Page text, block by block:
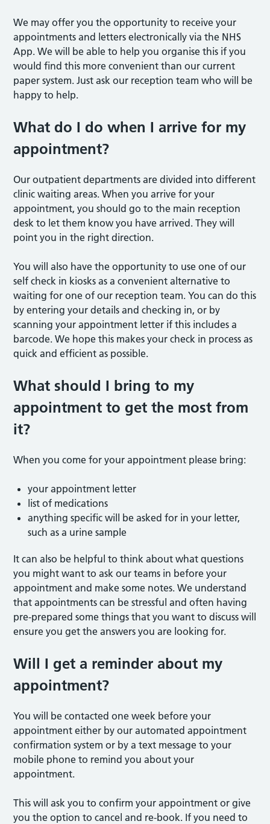
We may offer you the opportunity to receive your
appointments and letters electronically via the NHS
App. We will be able to help you organise this if you
would find this more convenient than our current
paper system. Just ask our reception team who will be
happy to help.
What do I do when I arrive for my
appointment?
Our outpatient departments are divided into different
clinic waiting areas. When you arrive for your
appointment, you should go to the main reception
desk to let them know you have arrived. They will
point you in the right direction.
You will also have the opportunity to use one of our
self check in kiosks as a convenient alternative to
waiting for one of our reception team. You can do this
by entering your details and checking in, or by
scanning your appointment letter if this includes a
barcode. We hope this makes your check in process as
quick and efficient as possible.
What should I bring to my
appointment to get the most from
it?
When you come for your appointment please bring:
your appointment letter
list of medications
anything specific will be asked for in your letter,
such as a urine sample
It can also be helpful to think about what questions
you might want to ask our teams in before your
appointment and make some notes. We understand
that appointments can be stressful and often having
pre-prepared some things that you want to discuss will
ensure you get the answers you are looking for.
Will I get a reminder about my
appointment?
You will be contacted one week before your
appointment either by our automated appointment
confirmation system or by a text message to your
mobile phone to remind you about your
appointment.
This will ask you to confirm your appointment or give
you the option to cancel and re-book. If you need to